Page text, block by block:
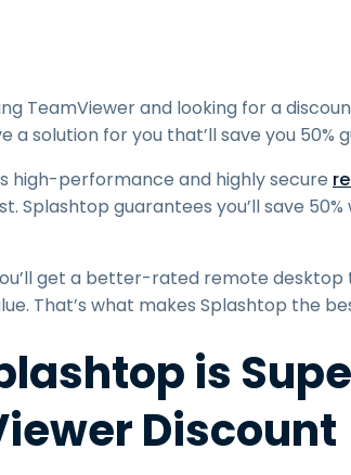
TeamViewer and looking for a
a solution for you that’ll save you 50%
high-performance and highly secure
Splashtop guarantees you’ll save
get a better-rated remote
That’s what makes Splashtop the
is
Discount